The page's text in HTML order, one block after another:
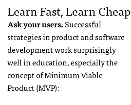
Learn Fast, Learn Cheap
Ask your users.Successful
strategies in product and software
development work surprisingly
well in education, especially the
concept of Minimum Viable
Product (MVP):